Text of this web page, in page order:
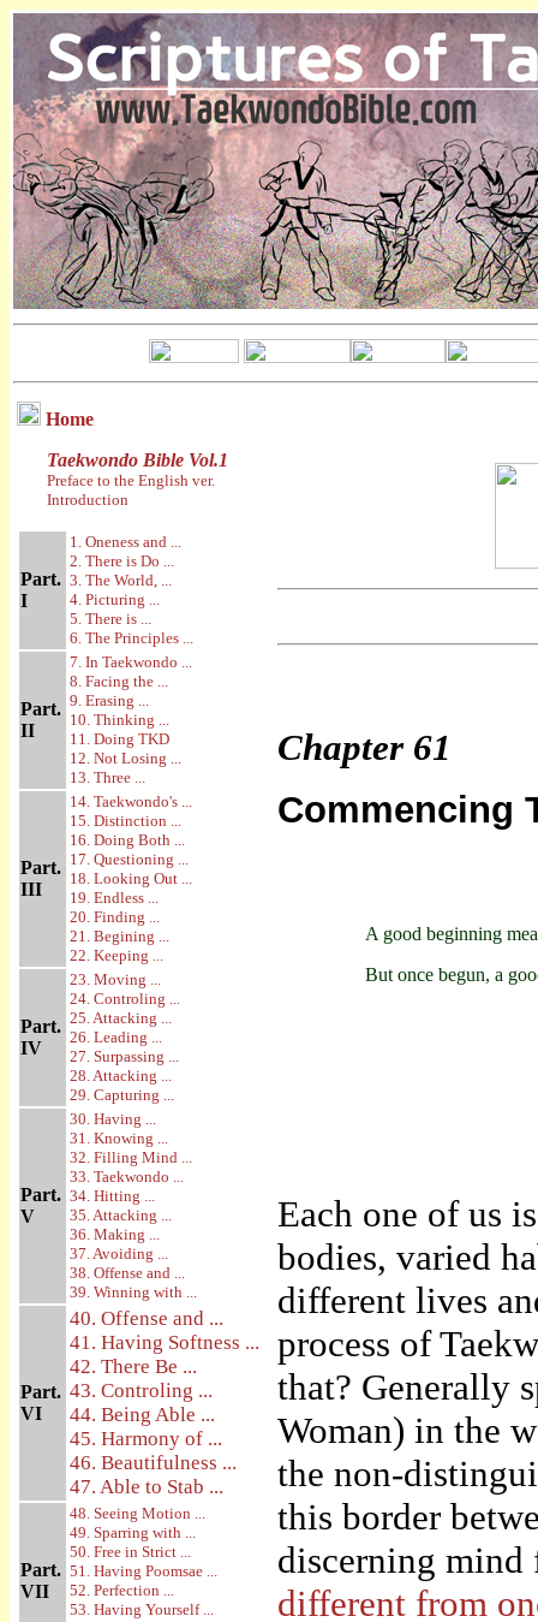
Home
Taekwondo Bible Vol.1
Preface to the English ver.
Introduction
Part.
I
1. Oneness and ...
2. There is Do ...
3. The World, ...
4. Picturing ...
5. There is ...
6. The Principles ...
Part.
II
7. In Taekwondo ...
8. Facing the ...
9. Erasing ...
10. Thinking ...
11. Doing TKD
12. Not Losing ...
13. Three ...
Part.
III
14. Taekwondo's ...
15. Distinction ...
16. Doing Both ...
17. Questioning ...
18. Looking Out ...
19. Endless ...
20. Finding ...
21. Begining ...
22. Keeping ...
Part.
IV
23. Moving ...
24. Controling ...
25. Attacking ...
26. Leading ...
27. Surpassing ...
28. Attacking ...
29. Capturing ...
Part.
V
30. Having ...
31. Knowing ...
32. Filling Mind ...
33. Taekwondo ...
34. Hitting ...
35. Attacking ...
36. Making ...
37. Avoiding ...
38. Offense and ...
39. Winning with ...
Part.
VI
40. Offense and ...
41. Having Softness ...
42. There Be ...
43. Controling ...
44. Being Able ...
45. Harmony of ...
46. Beautifulness ...
47. Able to Stab ...
Part.
VII
48. Seeing Motion ...
49. Sparring with ...
50. Free in Strict ...
51. Having Poomsae ...
52. Perfection ...
53. Having Yourself ...
Chapter 61
Commencing
A good beginning
But once begun, a
Each one of us
bodies, varied
different lives
process of
that? Generally
Woman) in the
the non-
this border
discerning
different from